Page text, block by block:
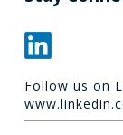
Follow us on